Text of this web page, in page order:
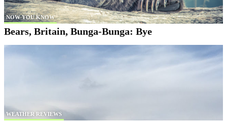
NOW YOU KNOW
Bears, Britain, Bunga-Bunga: Bye
WEATHER REVIEWS